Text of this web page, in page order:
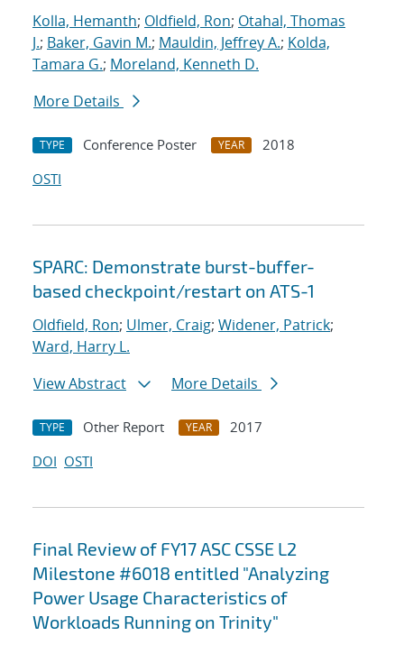
Kolla, Hemanth; Oldfield, Ron; Otahal, Thomas
J.; Baker, Gavin M.; Mauldin, Jeffrey A.; Kolda,
Tamara G.; Moreland, Kenneth D.
More Details
TYPE Conference Poster YEAR
2018
OSTI
SPARC: Demonstrate burst-buffer-
based checkpoint/restart on ATS-1
Oldfield, Ron; Ulmer, Craig; Widener, Patrick;
Ward, Harry L.
View Abstract
More Details
TYPE Other Report YEAR
2017
DOI OSTI
Final Review of FY17 ASC CSSE L2
Milestone #6018 entitled "Analyzing
Power Usage Characteristics of
Workloads Running on Trinity"